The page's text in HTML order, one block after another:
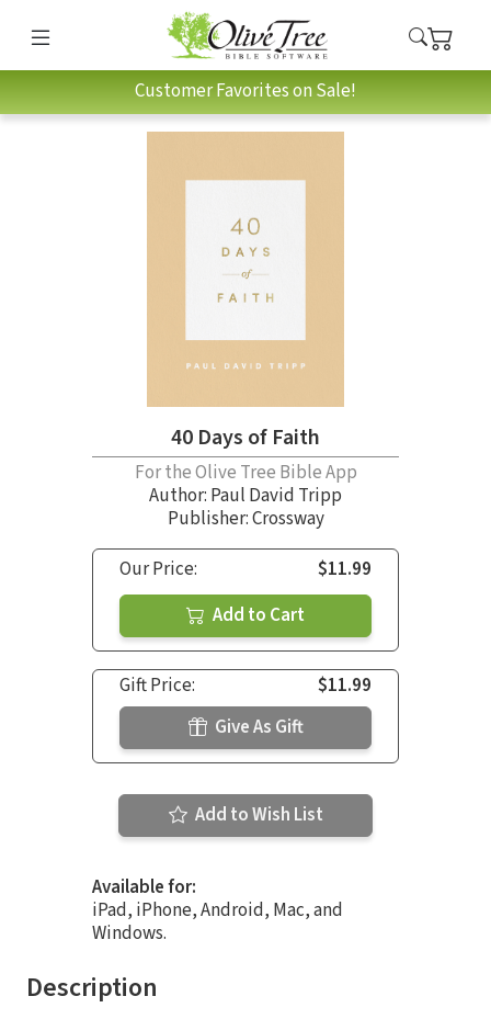
Customer Favorites on Sale!
40 Days of Faith
For the Olive Tree Bible App
Author: Paul David Tripp
Publisher: Crossway
Our Price:
$11.99
Add to Cart
Gift Price:
$11.99
Give As Gift
Add to Wish List
Available for:
iPad, iPhone, Android, Mac, and
Windows.
Description